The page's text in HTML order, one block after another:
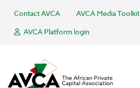
Contact AVCA
AVCA Media Toolkit
AVCA Platform login